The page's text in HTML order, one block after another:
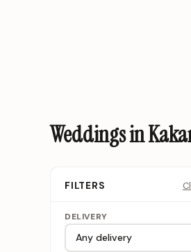
Weddings in
FILTERS
DELIVERY